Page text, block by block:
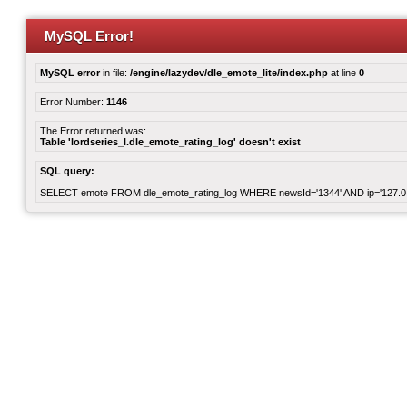
MySQL Error!
MySQL errorin file: /engine/lazydev/dle_emote_lite/index.php at line 0
Error Number: 1146
The Error returned was:
Table 'lordseries_l.dle_emote_rating_log' doesn't exist
SQL query:
SELECT emote FROM dle_emote_rating_log WHERE newsId='1344' AND